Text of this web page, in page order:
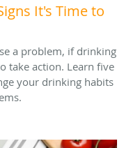
It's Time to
a problem, if drinking
take action. Learn five
your drinking habits